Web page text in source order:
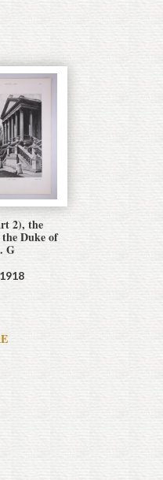
2), the
the Duke of
G